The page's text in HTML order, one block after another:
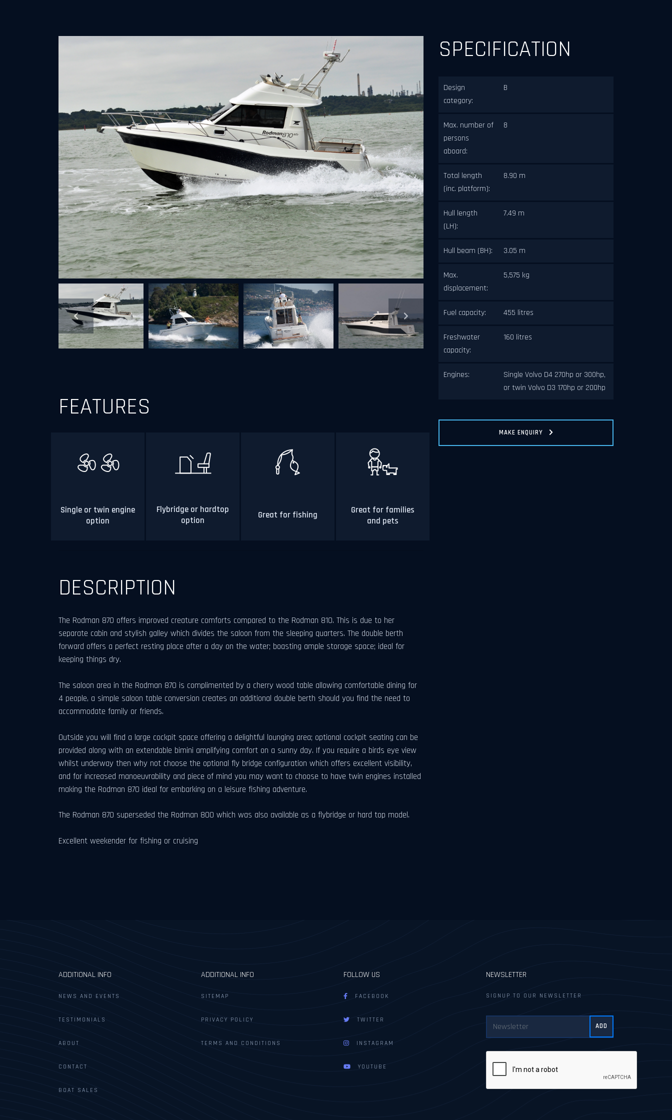
Next Previous
FEATURES
Single or twin engine
option
Flybridge or hardtop
option
Great for fishing
Great for families
and pets
DESCRIPTION
The Rodman 870 offers improved creature comforts compared to the Rodman 810. This is due to her
separate cabin and stylish galley which divides the saloon from the sleeping quarters. The double berth
forward offers a perfect resting place after a day on the water; boasting ample storage space; ideal for
keeping things dry.
The saloon area in the Rodman 870 is complimented by a cherry wood table allowing comfortable dining for
4 people, a simple saloon table conversion creates an additional double berth should you find the need to
accommodate family or friends.
Outside you will find a large cockpit space offering a delightful lounging area; optional cockpit seating can be
provided along with an extendable bimini amplifying comfort on a sunny day. If you require a birds eye view
whilst underway then why not choose the optional fly bridge configuration which offers excellent visibility,
and for increased manoeuvrability and piece of mind you may want to choose to have twin engines installed
making the Rodman 870 ideal for embarking on a leisure fishing adventure.
The Rodman 870 superseded the Rodman 800 which was also available as a flybridge or hard top model.
Excellent weekender for fishing or cruising
SPECIFICATION
Design
category:
B
Max. number of
persons
aboard:
8
Total length
(inc. platform):
8.90 m
Hull length
(LH):
7.49 m
Hull beam (BH): 3.05 m
Max.
displacement:
5,575 kg
Fuel capacity: 455 litres
Freshwater
capacity:
160 litres
Engines:
Single Volvo D4 270hp or 300hp,
or twin Volvo D3 170hp or 200hp
MAKE ENQUIRY
ADDITIONAL INFO
NEWS AND EVENTS
TESTIMONIALS
ABOUT
CONTACT
BOAT SALES
ADDITIONAL INFO
SITEMAP
PRIVACY POLICY
TERMS AND CONDITIONS
FOLLOW US
FACEBOOK
TWITTER
INSTAGRAM
YOUTUBE
NEWSLETTER
SIGNUP TO OUR NEWSLETTER
ADD